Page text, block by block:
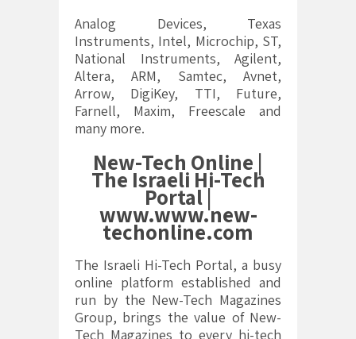
Analog Devices, Texas
Instruments, Intel, Microchip, ST,
National Instruments, Agilent,
Altera, ARM, Samtec, Avnet,
Arrow, DigiKey, TTI, Future,
Farnell, Maxim, Freescale and
many more.
New-Tech Online |
The Israeli Hi-Tech
Portal |
www.www.new-
techonline.com
The Israeli Hi-Tech Portal, a busy
online platform established and
run by the New-Tech Magazines
Group, brings the value of New-
Tech Magazines to every hi-tech